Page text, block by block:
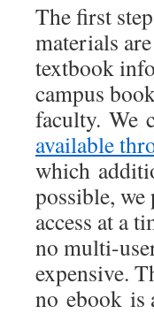
The first
materials
textbook
campus
faculty. We
available
which
possible,
access at a
no multi-
expensive.
no ebook is